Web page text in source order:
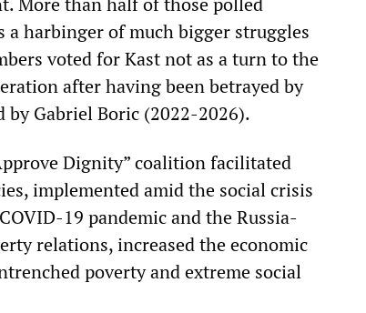
harbinger of much bigger struggles
voted for Kast not as a turn to the
after having been betrayed by
by Gabriel Boric (2022-2026).
Dignity” coalition facilitated
implemented amid the social crisis
19 pandemic and the Russia-
relations, increased the economic
poverty and extreme social